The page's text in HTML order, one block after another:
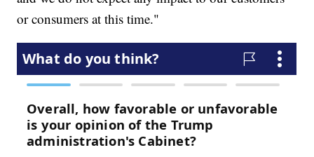
or consumers at this time."